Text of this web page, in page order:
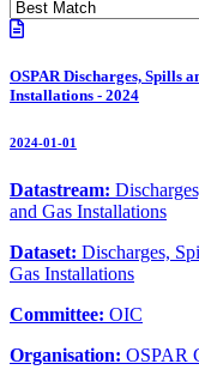
OSPAR Discharges, Spills
Installations - 2024
2024-01-01
Datastream:
and Gas Installations
Dataset: Discharges,
Gas Installations
Committee: OIC
Organisation: OSPAR